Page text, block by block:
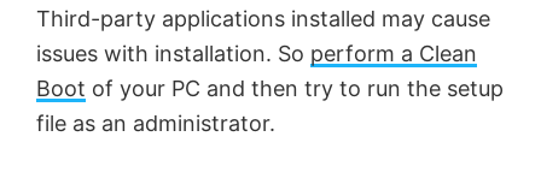
Third-party applications installed may cause
issues with installation. So perform a Clean
Boot of your PC and then try to run the setup
file as an administrator.